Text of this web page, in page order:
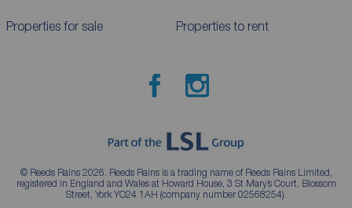
Properties for sale Properties to rent
© Reeds Rains 2026. Reeds Rains is a trading name of Reeds Rains Limited,
registered in England and Wales at Howard House, 3 St Mary’s Court, Blossom
Street, York YO24 1AH (company number 02568254).